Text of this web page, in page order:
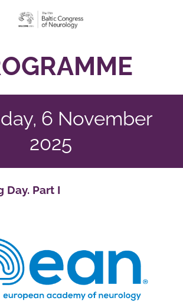
6 November
2025
Day. Part I